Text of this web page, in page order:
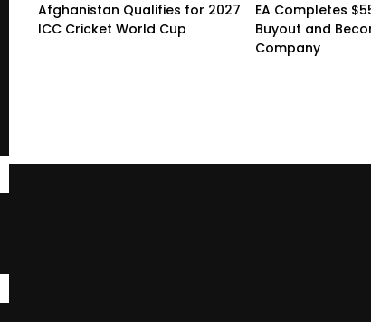
Afghanistan Qualifies for 2027
ICC Cricket World Cup
EA Completes
Buyout and
Company